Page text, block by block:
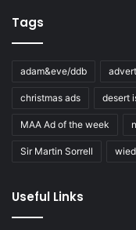
Tags
adam&eve/ddb
christmas ads desert
MAA Ad of the week
Sir Martin Sorrell
Useful Links